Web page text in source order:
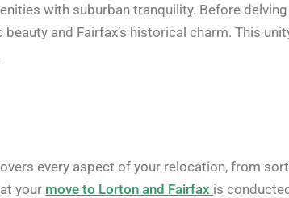
with suburban tranquility. Before delving
and Fairfax’s historical charm. This
every aspect of your relocation, from
your move to Lorton and Fairfax is